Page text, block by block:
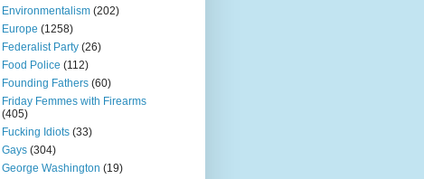
Environmentalism (202)
Europe (1258)
Federalist Party (26)
Food Police (112)
Founding Fathers (60)
Friday Femmes with Firearms
(405)
Fucking Idiots (33)
Gays (304)
George Washington (19)